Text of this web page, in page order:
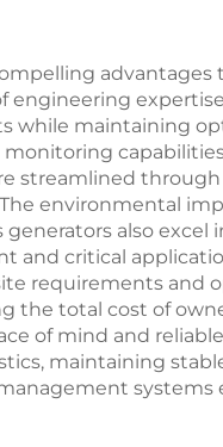
engineering
while maintaining
streamlined
environmental
also
and critical
requirements and
the total cost of
of mind and
maintaining
systems